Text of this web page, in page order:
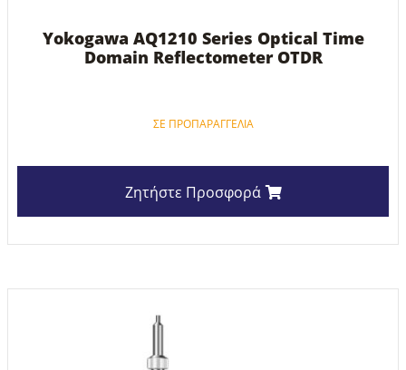
Yokogawa AQ1210 Series Optical Time
Domain Reflectometer OTDR
ΣΕ ΠΡΟΠΑΡΑΓΓΕΛΊΑ
Ζητήστε Προσφορά